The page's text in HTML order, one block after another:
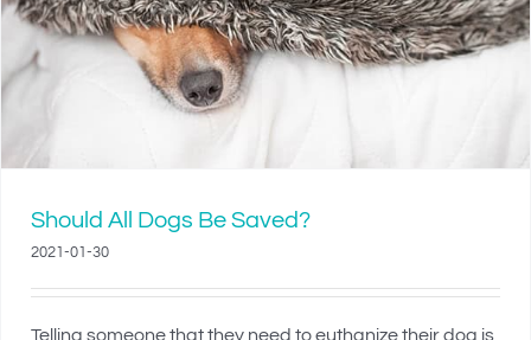
Should All Dogs Be Saved?
2021-01-30
Telling someone that they need to euthanize their dog is